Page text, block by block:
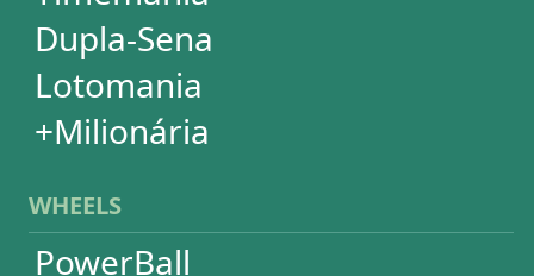
Quina
Dia de Sorte
Timemania
Lotomania
Super Sete